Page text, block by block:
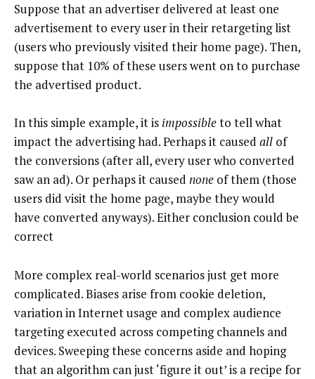
Suppose that an advertiser delivered at least one
advertisement to every user in their retargeting list
(users who previously visited their home page). Then,
suppose that 10% of these users went on to purchase
the advertised product.
In this simple example, it is impossibleto tell what
impact the advertising had. Perhaps it caused all of
the conversions (after all, every user who converted
saw an ad). Or perhaps it caused none of them (those
users did visit the home page, maybe they would
have converted anyways). Either conclusion could be
correct
More complex real-world scenarios just get more
complicated. Biases arise from cookie deletion,
variation in Internet usage and complex audience
targeting executed across competing channels and
devices. Sweeping these concerns aside and hoping
that an algorithm can just ‘figure it out’ is a recipe for